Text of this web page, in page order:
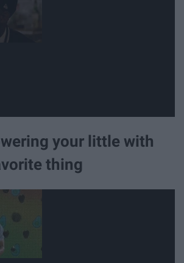
your little with
thing